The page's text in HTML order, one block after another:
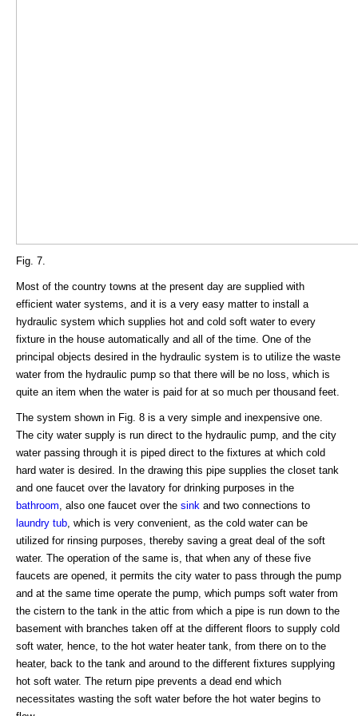
Fig. 7.
Most of the country towns at the present day are supplied with
efficient water systems, and it is a very easy matter to install a
hydraulic system which supplies hot and cold soft water to every
fixture in the house automatically and all of the time. One of the
principal objects desired in the hydraulic system is to utilize the waste
water from the hydraulic pump so that there will be no loss, which is
quite an item when the water is paid for at so much per thousand feet.
The system shown in Fig. 8 is a very simple and inexpensive one.
The city water supply is run direct to the hydraulic pump, and the city
water passing through it is piped direct to the fixtures at which cold
hard water is desired. In the drawing this pipe supplies the closet tank
and one faucet over the lavatory for drinking purposes in the
bathroom , also one faucet over the sink and two connections to
laundry tub , which is very convenient, as the cold water can be
utilized for rinsing purposes, thereby saving a great deal of the soft
water. The operation of the same is, that when any of these five
faucets are opened, it permits the city water to pass through the pump
and at the same time operate the pump, which pumps soft water from
the cistern to the tank in the attic from which a pipe is run down to the
basement with branches taken off at the different floors to supply cold
soft water, hence, to the hot water heater tank, from there on to the
heater, back to the tank and around to the different fixtures supplying
hot soft water. The return pipe prevents a dead end which
necessitates wasting the soft water before the hot water begins to